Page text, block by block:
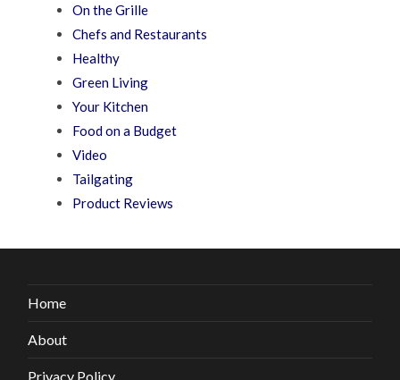
On the Grille
Chefs and Restaurants
Healthy
Green Living
Your Kitchen
Food on a Budget
Video
Tailgating
Product Reviews
Home
About
Privacy Policy